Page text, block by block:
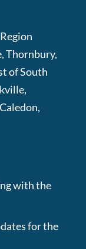
Thornbury,
of South
with the
for the